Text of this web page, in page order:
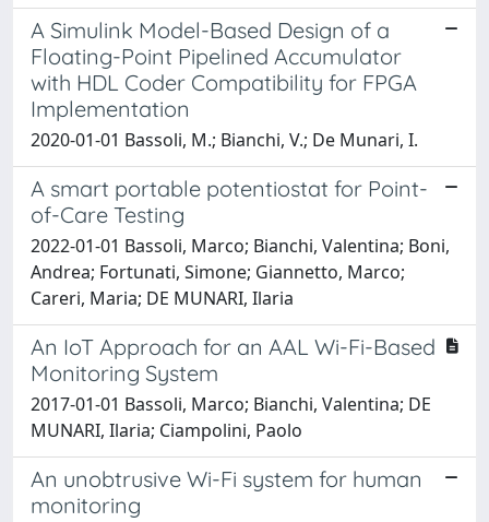
A Simulink Model-Based Design of a
Floating-Point Pipelined Accumulator
with HDL Coder Compatibility for FPGA
Implementation
2020-01-01 Bassoli, M.; Bianchi, V.; De Munari, I.
A smart portable potentiostat for Point-
of-Care Testing
2022-01-01 Bassoli, Marco; Bianchi, Valentina; Boni,
Andrea; Fortunati, Simone; Giannetto, Marco;
Careri, Maria; DE MUNARI, Ilaria
An IoT Approach for an AAL Wi-Fi-Based
Monitoring System
2017-01-01 Bassoli, Marco; Bianchi, Valentina; DE
MUNARI, Ilaria; Ciampolini, Paolo
An unobtrusive Wi-Fi system for human
monitoring